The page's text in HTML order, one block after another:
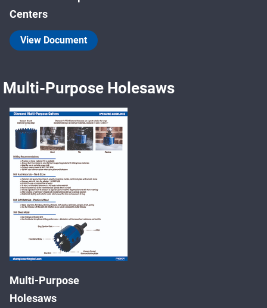
Centers
View Document
Multi-Purpose Holesaws
Multi-Purpose
Holesaws